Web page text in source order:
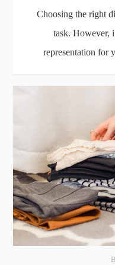
Choosing the right
task. However,
representation for